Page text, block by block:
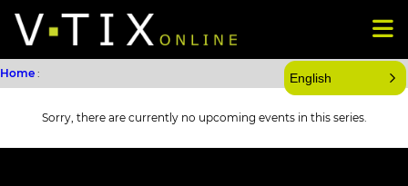
Home :
Sorry, there are currently no upcoming events in this series.
English